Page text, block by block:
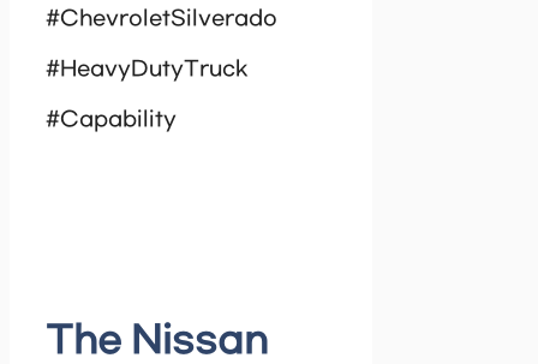
#ChevroletSilverado
#HeavyDutyTruck
#Capability
The Nissan